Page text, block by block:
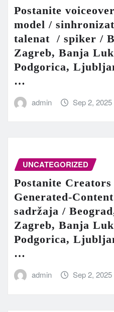
Postanite
model /
talenat / spiker /
Zagreb, Banja
Podgorica,
…
admin Sep 2, 2025
UNCATEGORIZED
Postanite
Generated-
sadržaja /
Zagreb, Banja
Podgorica,
…
admin Sep 2, 2025